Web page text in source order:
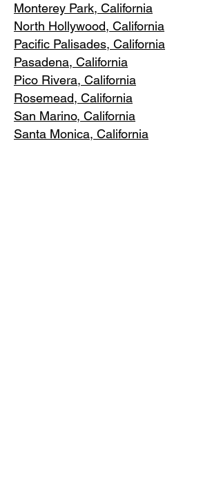
Monterey Park, California
North Hollywood, California
Pacific Palisades, California
Pasadena, California
Pico Rivera, California
Rosemead, California
San Marino, California
Santa Monica, California